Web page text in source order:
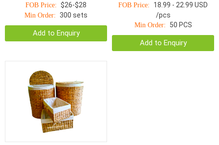
Handle Natural
FOB Price: $26-$28
Min Order: 300 sets
Add to Enquiry
FOB Price:
18.99 - 22.99 USD
/pcs
Min Order: 50 PCS
Add to Enquiry